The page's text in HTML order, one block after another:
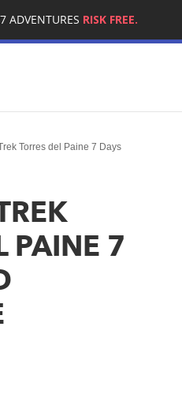
ADVENTURES RISK FREE.
Torres del Paine 7 Days
PAINE 7